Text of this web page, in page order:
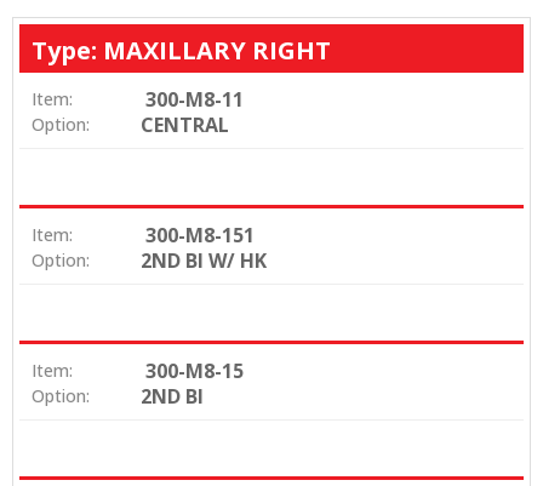
Type: MAXILLARY RIGHT
Item: 300-M8-11
Option: CENTRAL
Item: 300-M8-151
Option: 2ND BI W/ HK
Item: 300-M8-15
Option: 2ND BI